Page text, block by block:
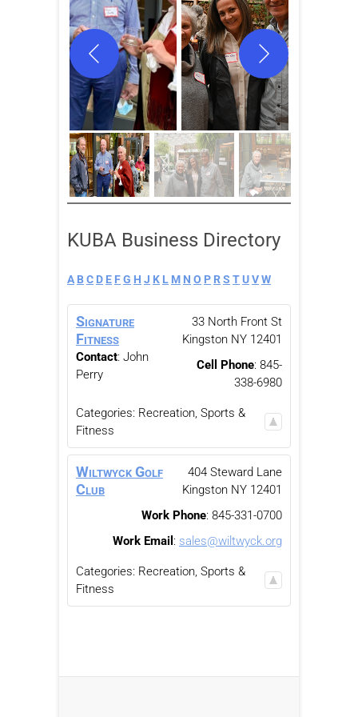
KUBA Business Directory
A BC D E FG H J K L M N O P RS TUVW
Signature
Fitness
Contact: John
Perry
33 North Front St
Kingston NY 12401
Cell Phone: 845-
338-6980
Categories: Recreation, Sports &
Fitness
Wiltwyck Golf
Club
404 Steward Lane
Kingston NY 12401
Work Phone: 845-331-0700
Work Email : sales@wiltwyck.org
Categories: Recreation, Sports &
Fitness